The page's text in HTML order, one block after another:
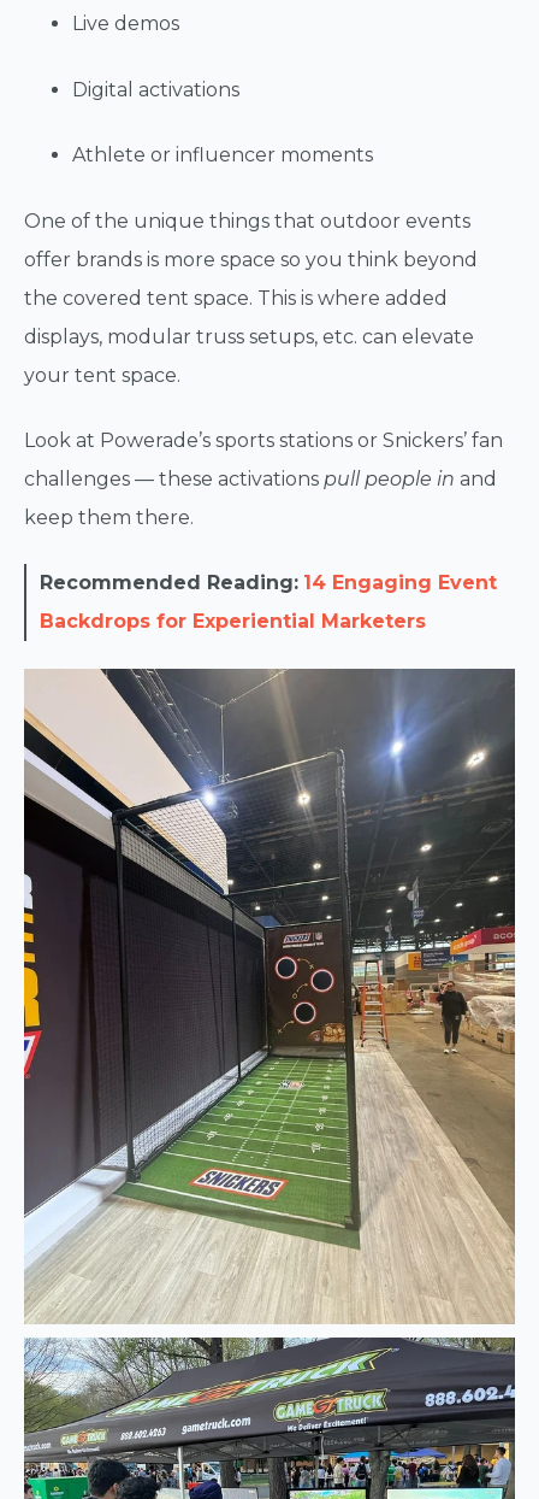
Live demos
Digital activations
Athlete or influencer moments
One of the unique things that outdoor events
offer brands is more space so you think beyond
the covered tent space. This is where added
displays, modular truss setups, etc. can elevate
your tent space.
Look at Powerade’s sports stations or Snickers’ fan
challenges — these activations pull people in and
keep them there.
Recommended Reading: 14 Engaging Event
Backdrops for Experiential Marketers